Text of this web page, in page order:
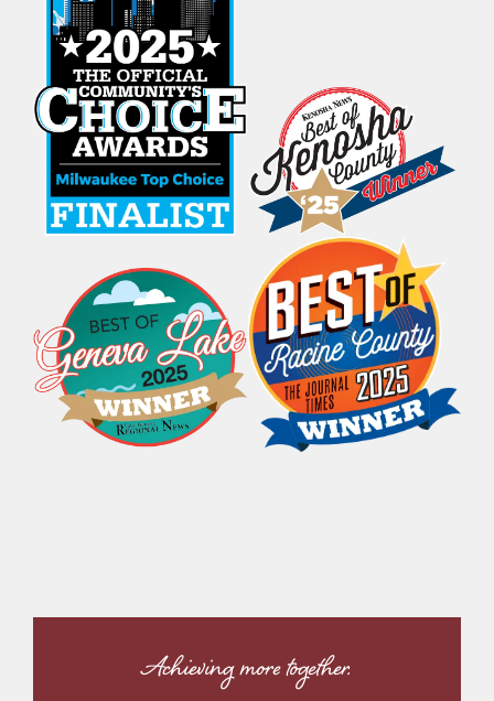
Achieving more together.